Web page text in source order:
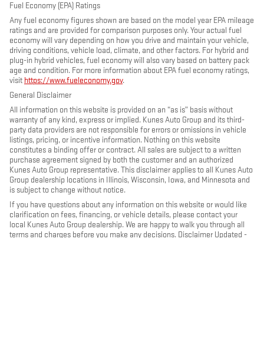
Fuel Economy (EPA) Ratings
Any fuel economy figures shown are based on the model year EPA mileage
ratings and are provided for comparison purposes only. Your actual fuel
economy will vary depending on how you drive and maintain your vehicle,
driving conditions, vehicle load, climate, and other factors. For hybrid and
plug-in hybrid vehicles, fuel economy will also vary based on battery pack
age and condition. For more information about EPA fuel economy ratings,
visit https://www.fueleconomy.gov.
General Disclaimer
All information on this website is provided on an “as is” basis without
warranty of any kind, express or implied. Kunes Auto Group and its third-
party data providers are not responsible for errors or omissions in vehicle
listings, pricing, or incentive information. Nothing on this website
constitutes a binding offer or contract. All sales are subject to a written
purchase agreement signed by both the customer and an authorized
Kunes Auto Group representative. This disclaimer applies to all Kunes Auto
Group dealership locations in Illinois, Wisconsin, Iowa, and Minnesota and
is subject to change without notice.
If you have questions about any information on this website or would like
clarification on fees, financing, or vehicle details, please contact your
local Kunes Auto Group dealership. We are happy to walk you through all
terms and charges before you make any decisions. Disclaimer Updated -